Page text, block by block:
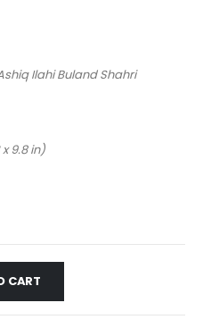
Ilahi Buland Shahri
x 9.8 in)
CART